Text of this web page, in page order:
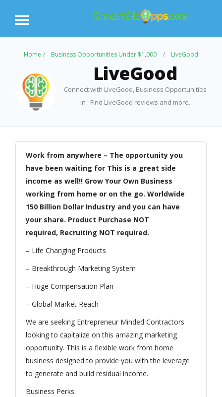
Home Business Opportunities Under $1,000 LiveGood
LiveGood
Connect with LiveGood, Business Opportunities
in . Find LiveGood reviews and more.
Work from anywhere – The opportunity you
have been waiting for This is a great side
income as well!! Grow Your Own Business
working from home or on the go. Worldwide
150 Billion Dollar Industry and you can have
your share. Product Purchase NOT
required, Recruiting NOT required.
– Life Changing Products
– Breakthrough Marketing System
– Huge Compensation Plan
– Global Market Reach
We are seeking Entrepreneur Minded Contractors
looking to capitalize on this amazing marketing
opportunity. This is a flexible work from home
business designed to provide you with the leverage
to generate and build residual income.
Business Perks: